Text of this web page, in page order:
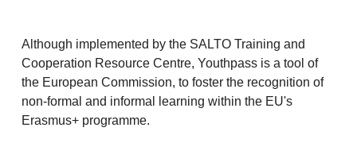
Although implemented by the SALTO Training and
Cooperation Resource Centre, Youthpass is a tool of
the European Commission, to foster the recognition of
non-formal and informal learning within the EU's
Erasmus+ programme.